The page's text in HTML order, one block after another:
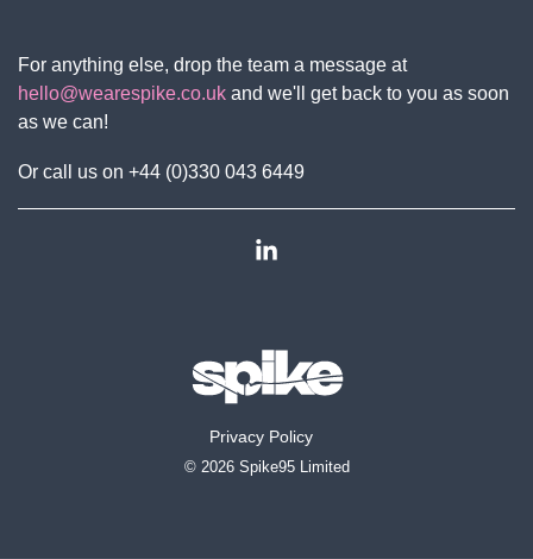
For anything else, drop the team a message at
hello@wearespike.co.uk and we'll get back to you as soon
as we can!
Or call us on +44 (0)330 043 6449
Privacy Policy
© 2026 Spike95 Limited